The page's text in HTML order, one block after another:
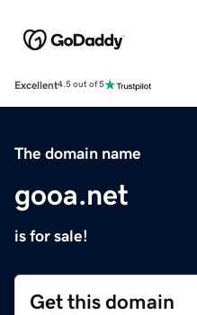
Excellent4.5 out of 5
The domain name
gooa.net
is for sale!
Get this domain